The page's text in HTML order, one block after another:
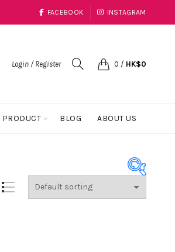
FACEBOOK INSTAGRAM
Login / Register 0 / HK$0
PRODUCT BLOG ABOUT US
Product Color